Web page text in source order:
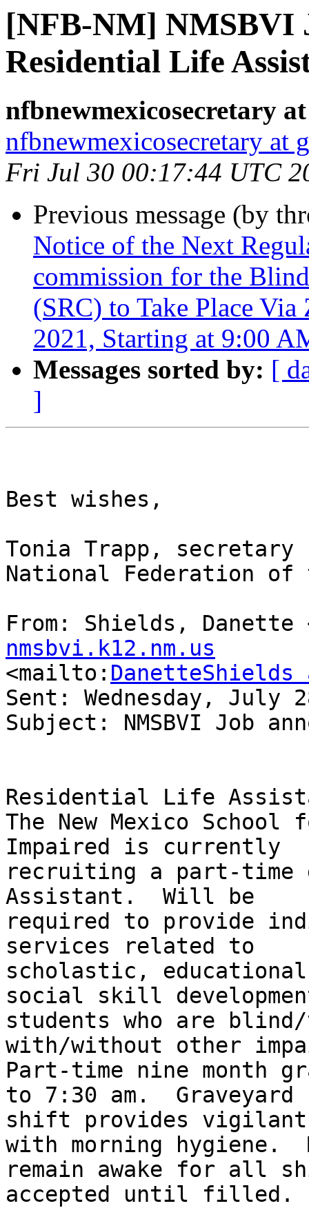
[NFB-NM] NMSBVI
Residential Life
nfbnewmexicosecretary
nfbnewmexicosecretary at
Fri Jul 30 00:17:44 UTC
Previous message (by
Notice of the Next
commission for the
(SRC) to Take Place
2021, Starting at 9:00
Messages sorted by: [
]
Best wishes,
Tonia Trapp, secretary
National Federation of
From: Shields, Danette
nmsbvi.k12.nm.us
<mailto: DanetteShields
Sent: Wednesday, July
Subject: NMSBVI Job
Residential Life
The New Mexico
Impaired is currently
recruiting a part-time
Assistant.  Will be
required to provide
services related to
scholastic,
social skill
students who are
with/without other
Part-time nine month
to 7:30 am.  Graveyard
shift provides vigilant
with morning hygiene.
remain awake for all
accepted until filled.